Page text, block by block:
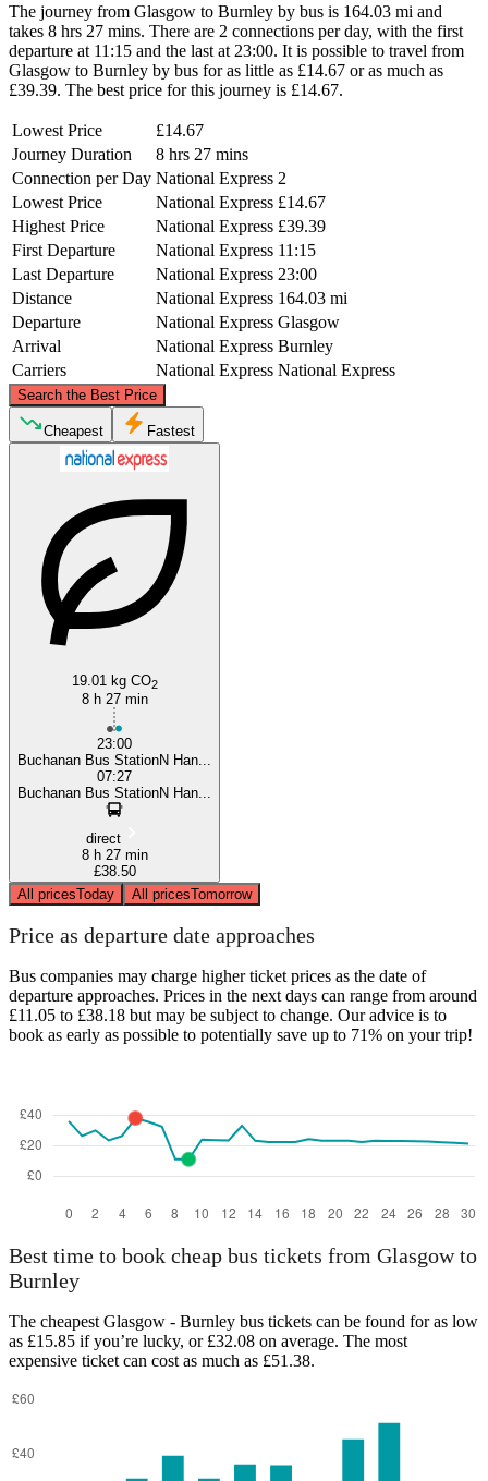
The journey from Glasgow to Burnley by bus is 164.03 mi and
takes 8 hrs 27 mins. There are 2 connections per day, with the first
departure at 11:15 and the last at 23:00. It is possible to travel from
Glasgow to Burnley by bus for as little as £14.67 or as much as
£39.39. The best price for this journey is £14.67.
Lowest Price
£14.67
Journey Duration
8 hrs 27 mins
Connection per Day National Express 2
Lowest Price
National Express £14.67
Highest Price
National Express £39.39
First Departure
National Express 11:15
Last Departure
National Express 23:00
Distance
National Express 164.03 mi
Departure
National Express Glasgow
Arrival
National Express Burnley
Carriers
National Express National Express
Search the Best Price
Glasgow
©CARTO, ©OpenStreetMapcontributors
Cheapest Fastest
19.01 kg CO2
8 h 27 min
23:00
Buchanan Bus StationN Han...
07:27
Buchanan Bus StationN Han...
direct
8 h 27 min
£38.50
All pricesToday All pricesTomorrow
Price as departure date approaches
Bus companies may charge higher ticket prices as the date of
departure approaches. Prices in the next days can range from around
£11.05 to £38.18 but may be subject to change. Our advice is to
book as early as possible to potentially save up to 71% on your trip!
Best time to book cheap bus tickets from Glasgow to
Burnley
The cheapest Glasgow - Burnley bus tickets can be found for as low
as £15.85 if you’re lucky, or £32.08 on average. The most
expensive ticket can cost as much as £51.38.